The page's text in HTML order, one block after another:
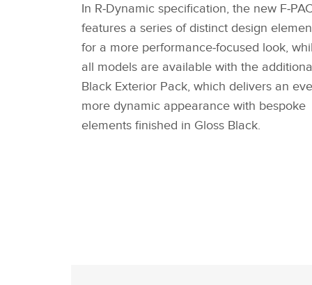
In R‑Dynamic specification, the new
features a series of distinct design
for a more performance‑focused look,
all models are available with the
Black Exterior Pack, which delivers an
more dynamic appearance with bespoke
elements finished in Gloss Black.